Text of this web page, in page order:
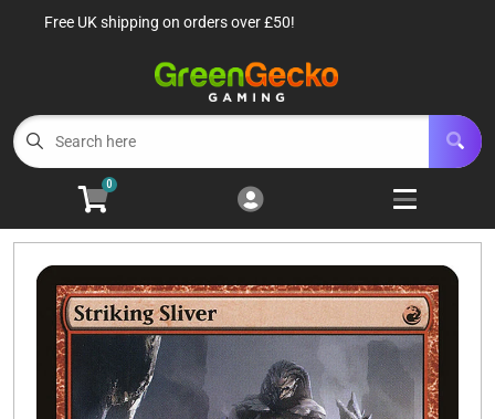
Cart
Menu
TCG Sealed Product 8
Open
Open
Roleplaying Games 10
Open
Battle Systems 3
Open
Free UK shipping on orders over £50!
0